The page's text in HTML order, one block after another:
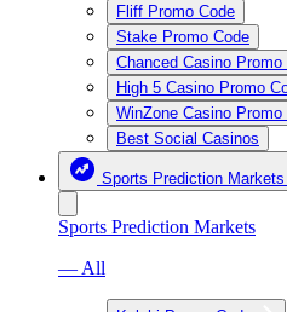
Fliff Promo Code
Stake Promo Code
Chanced Casino Promo
High 5 Casino Promo
WinZone Casino Promo
Best Social Casinos
Sports Prediction Markets
Sports Prediction Markets
— All